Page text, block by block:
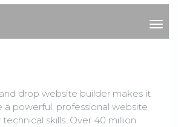
drop website builder makes it
a powerful, professional website
skills. Over 40 million